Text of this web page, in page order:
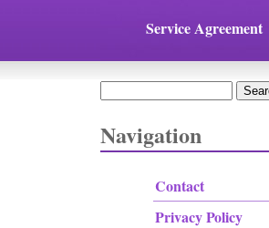
Service Agreement
Navigation
Contact
Privacy Policy